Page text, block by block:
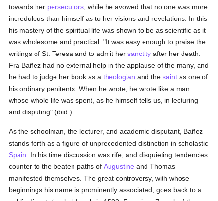
towards her persecutors , while he avowed that no one was more
incredulous than himself as to her visions and revelations. In this
his mastery of the spiritual life was shown to be as scientific as it
was wholesome and practical. "It was easy enough to praise the
writings of St. Teresa and to admit hersanctity after her death.
Fra Bañez had no external help in the applause of the many, and
he had to judge her book as atheologian and thesaint as one of
his ordinary penitents. When he wrote, he wrote like a man
whose whole life was spent, as he himself tells us, in lecturing
and disputing" (ibid.).
As the schoolman, the lecturer, and academic disputant, Bañez
stands forth as a figure of unprecedented distinction in scholastic
Spain . In his time discussion was rife, and disquieting tendencies
counter to the beaten paths ofAugustine and Thomas
manifested themselves. The great controversy, with whose
beginnings his name is prominently associated, goes back to a